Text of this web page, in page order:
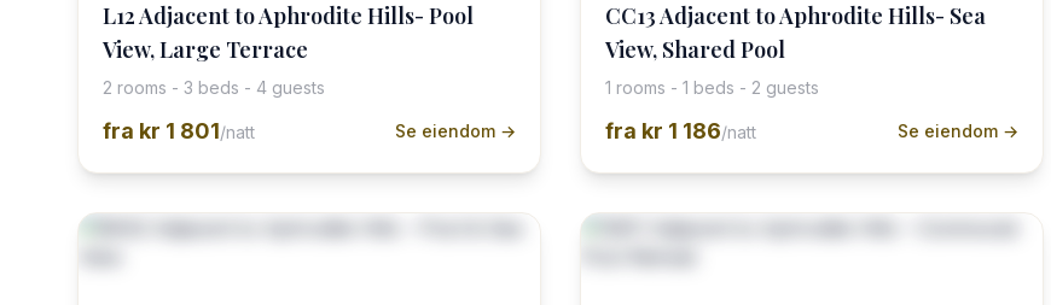
L12 Adjacent to Aphrodite Hills- Pool
View, Large Terrace
2 rooms - 3 beds - 4 guests
fra kr 1 801/natt Se eiendom →
CC13 Adjacent to Aphrodite Hills- Sea
View, Shared Pool
1 rooms - 1 beds - 2 guests
fra kr 1 186/natt Se eiendom →